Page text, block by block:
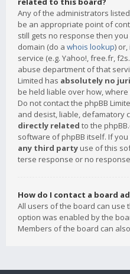
Any of the administrators
be an appropriate point of
still gets no response then
domain (do a whois lookup)
service (e.g. Yahoo!, free.fr,
abuse department of that
Limited has absolutely no
be held liable over how,
Do not contact the phpBB
and desist, liable, defamatory
directly related to the
software of phpBB itself. If you
any third party use of this
terse response or no
How do I contact a board
All users of the board can use
option was enabled by the
Members of the board can